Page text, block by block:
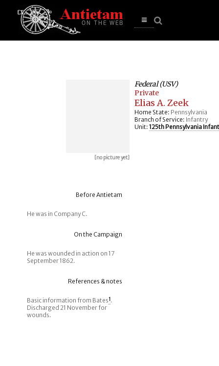
Open
[no picture yet]
Federal (USV)
Private
Elias A. Zeek
Home State: Pennsylvania
Branch of Service: Infantry
Unit: 125th Pennsylvania
Before Antietam
He was in Company C.
On the Campaign
He was wounded in action on 17
September 1862.
References & notes
Basic information from Bates1.
Discharged 21 November for
wounds.